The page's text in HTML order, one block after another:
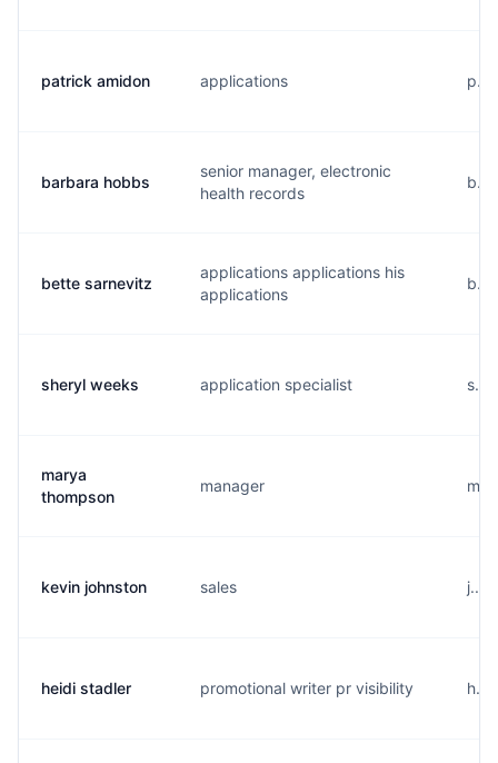
patrick amidon applications
barbara hobbs
senior manager, electronic
health records
bette sarnevitz
applications applications his
applications
sheryl weeks application specialist
marya
thompson
manager
kevin johnston sales
heidi stadler promotional writer pr visibility